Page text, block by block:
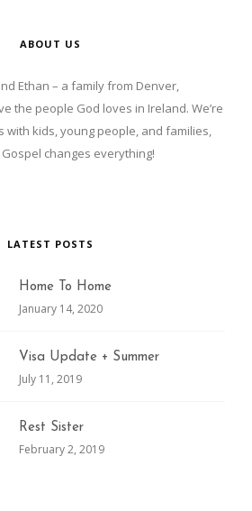
ABOUT US
Ethan – a family from Denver,
the people God loves in Ireland. We’re
with kids, young people, and families,
changes everything!
LATEST POSTS
Home To Home
January 14, 2020
Visa Update + Summer
July 11, 2019
Rest Sister
February 2, 2019